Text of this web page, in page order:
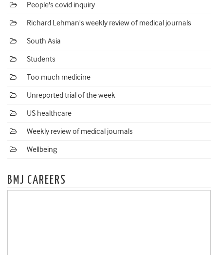
People's covid inquiry
Richard Lehman's weekly review of medical journals
South Asia
Students
Too much medicine
Unreported trial of the week
US healthcare
Weekly review of medical journals
Wellbeing
BMJ CAREERS